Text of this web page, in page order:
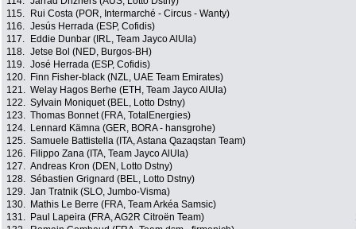
115.
Rui Costa (POR, Intermarché - Circus - Wanty)
116. Jesús Herrada (ESP, Cofidis)
117.
Eddie Dunbar (IRL, Team Jayco AlUla)
118. Jetse Bol (NED, Burgos-BH)
119. José Herrada (ESP, Cofidis)
120.
Finn Fisher-black (NZL, UAE Team Emirates)
121. Welay Hagos Berhe (ETH, Team Jayco AlUla)
122. Sylvain Moniquet (BEL, Lotto Dstny)
123. Thomas Bonnet (FRA, TotalEnergies)
124.
Lennard Kämna (GER, BORA - hansgrohe)
125. Samuele Battistella (ITA, Astana Qazaqstan Team)
126.
Filippo Zana (ITA, Team Jayco AlUla)
127. Andreas Kron (DEN, Lotto Dstny)
128. Sébastien Grignard (BEL, Lotto Dstny)
129. Jan Tratnik (SLO, Jumbo-Visma)
130.
Mathis Le Berre (FRA, Team Arkéa Samsic)
131.
Paul Lapeira (FRA, AG2R Citroën Team)